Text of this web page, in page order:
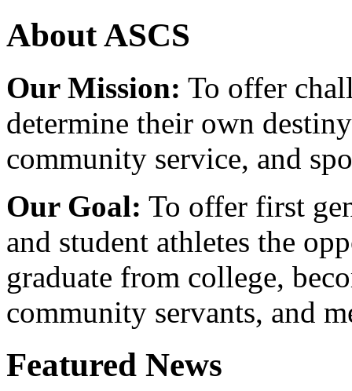
About ASCS
Our Mission: To offer
determine their own
community service, and
Our Goal: To offer first
and student athletes the
graduate from college,
community servants, and
Featured News